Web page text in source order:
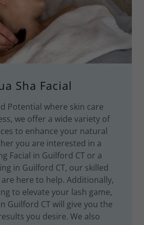
Sha Facial
Potential where skin care
we offer a wide variety of
to enhance your natural
you are interested in a
Facial in Guilford CT or a
in Guilford CT, our skilled
here to help. Additionally,
to elevate your lash game,
Guilford CT will give you the
you desire. We also